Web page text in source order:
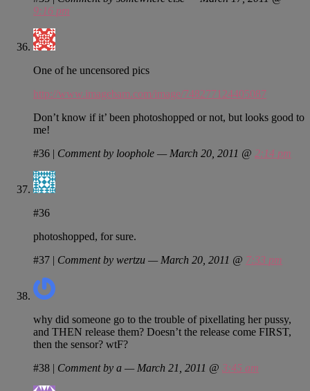
9:16 pm
One of he uncensored pics
http://www.imagebam.com/image/748277124405087
Don’t know if it’ been photoshopped or not, but looks good to
me!
#36 | Comment by loophole — March 20, 2011 @ 2:14 pm
#36
photoshopped, for sure.
#37 | Comment by wertzu — March 20, 2011 @ 7:33 pm
why did someone go to the trouble of pixellating her pussy,
and THEN release them? Doesn’t the release come FIRST,
then the sensor? wtF?
#38 | Comment by a — March 21, 2011 @ 3:45 am